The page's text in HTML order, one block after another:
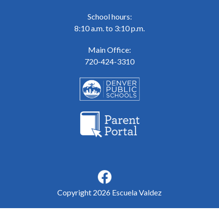
School hours:
8:10 a.m. to 3:10 p.m.
Main Office:
720-424-3310
Copyright 2026 Escuela Valdez